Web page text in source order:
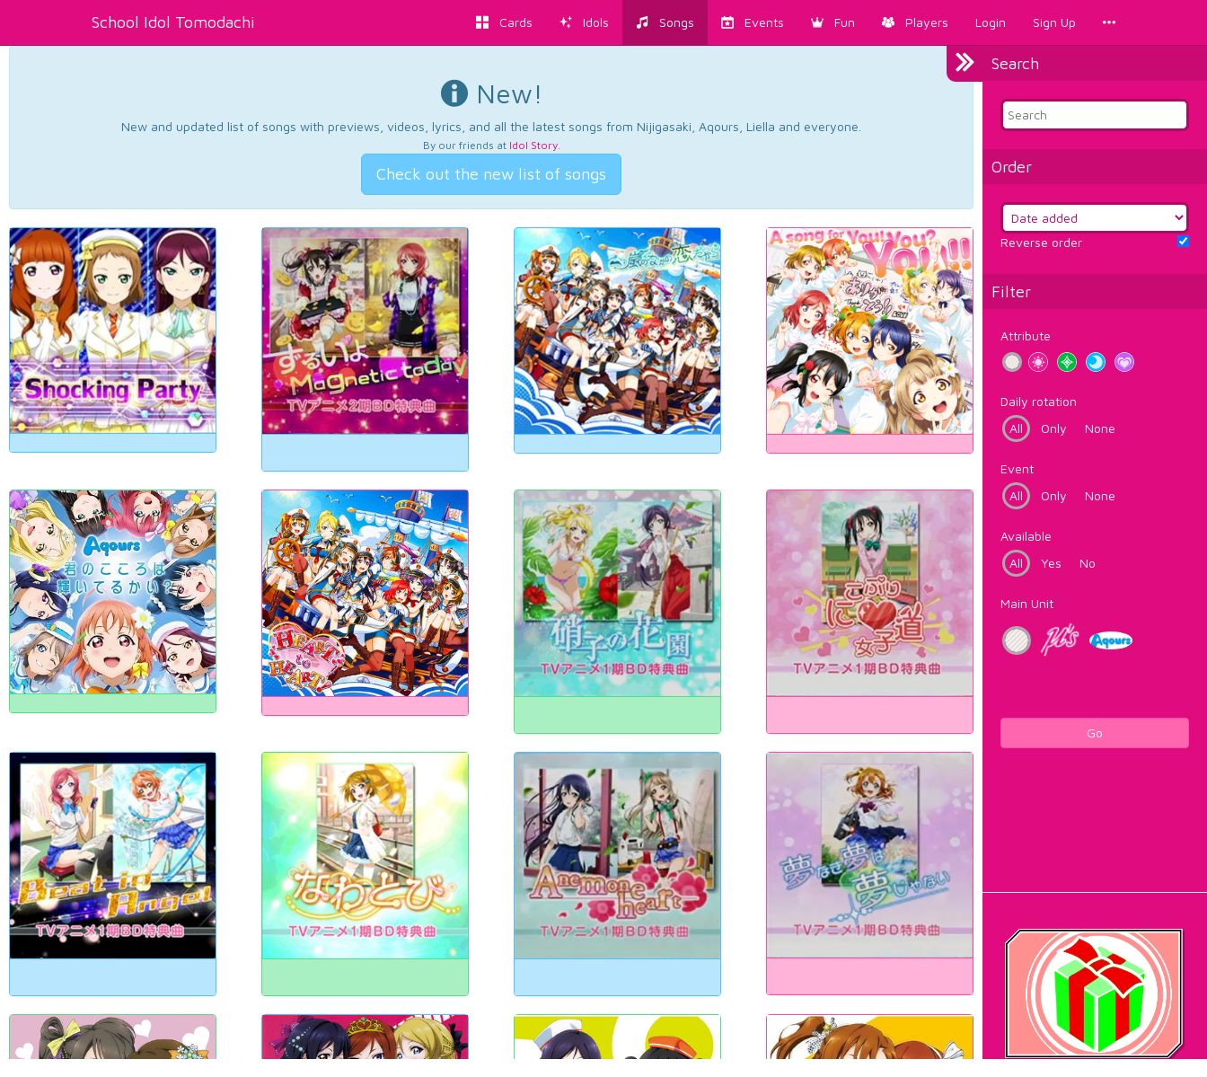
School Idol Tomodachi Cards Idols Songs Events Fun Players Login Sign Up
Search
Order
Reverse order
Filter
Attribute
Daily rotation
All
Only None
Event
All
Only None
Available
All
Yes No
Main Unit
Go
New!
New and updated list of songs with previews, videos, lyrics, and all the latest songs from Nijigasaki, Aqours, Liella and everyone.
By our friends at Idol Story.
Check out the new list of songs